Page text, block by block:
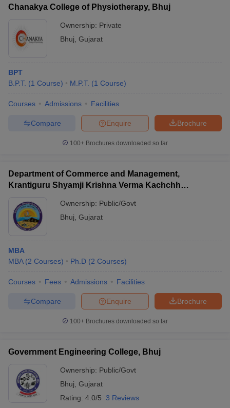
Chanakya College of Physiotherapy, Bhuj
Ownership: Private
Bhuj Gujarat
BPT
B.P.T. (1 Course) M.P.T. (1 Course)
Courses Admissions Facilities
Brochure
Enquire
Compare
100+ Brochures downloaded so far
Department of Commerce and Management,
Krantiguru Shyamji Krishna Verma Kachchh
Ownership: Public/Govt
Bhuj Gujarat
MBA
MBA (2 Courses) Ph.D (2 Courses)
Courses Fees Admissions Facilities
Brochure
Enquire
Compare
100+ Brochures downloaded so far
Government Engineering College, Bhuj
Ownership: Public/Govt
Bhuj Gujarat
Rating: 4.0/5 3 Reviews